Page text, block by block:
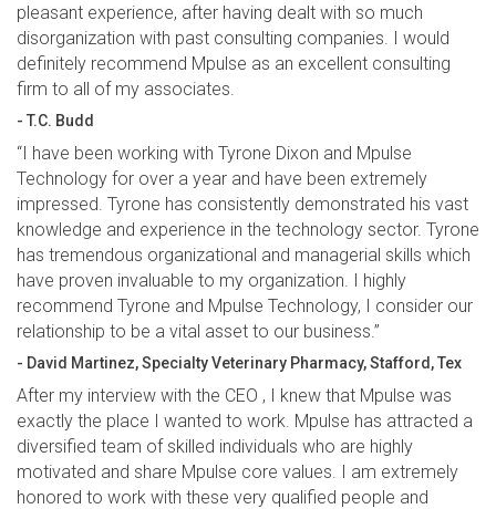
pleasant experience, after having dealt with so much
disorganization with past consulting companies. I would
definitely recommend Mpulse as an excellent consulting
firm to all of my associates.
- T.C. Budd
“I have been working with Tyrone Dixon and Mpulse
Technology for over a year and have been extremely
impressed. Tyrone has consistently demonstrated his vast
knowledge and experience in the technology sector. Tyrone
has tremendous organizational and managerial skills which
have proven invaluable to my organization. I highly
recommend Tyrone and Mpulse Technology, I consider our
relationship to be a vital asset to our business.”
- David Martinez, Specialty Veterinary Pharmacy, Stafford, Tex
After my interview with the CEO , I knew that Mpulse was
exactly the place I wanted to work. Mpulse has attracted a
diversified team of skilled individuals who are highly
motivated and share Mpulse core values. I am extremely
honored to work with these very qualified people and